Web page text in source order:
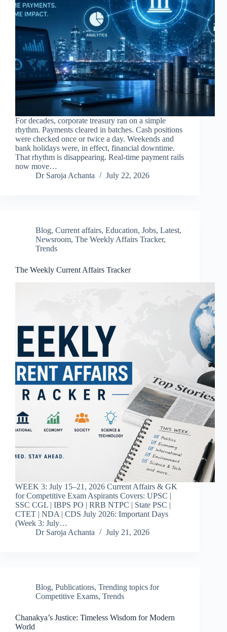
For decades, corporate treasury ran on a simple
rhythm. Payments cleared in batches. Cash positions
were checked once or twice a day. Weekends and
bank holidays were, in effect, financial downtime.
That rhythm is disappearing. Real-time payment rails
now move…
Dr Saroja Achanta
July 22, 2026
Blog, Current affairs, Education, Jobs, Latest,
Newsroom, The Weekly Affairs Tracker,
Trends
The Weekly Current Affairs Tracker
WEEK 3: July 15–21, 2026 Current Affairs & GK
for Competitive Exam Aspirants Covers: UPSC |
SSC CGL | IBPS PO | RRB NTPC | State PSC |
CTET | NDA | CDS July 2026: Important Days
(Week 3: July…
Dr Saroja Achanta
July 21, 2026
Blog, Publications, Trending topics for
Competitive Exams, Trends
Chanakya’s Justice: Timeless Wisdom for Modern
World